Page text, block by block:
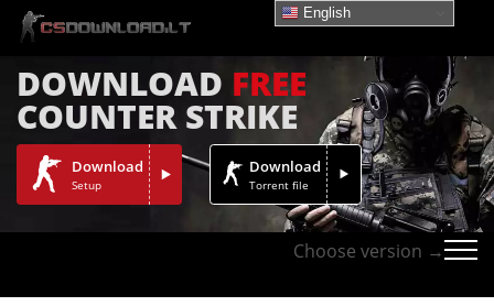
DOWNLOAD FREE
COUNTER STRIKE
Download
Setup
Download
Torrent file
Choose version →
English